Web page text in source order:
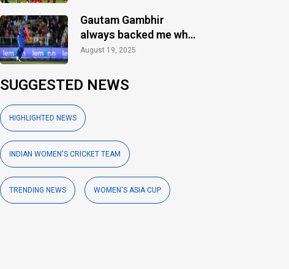
Gautam Gambhir
always backed me when
others ignored: Varun
August 19, 2025
SUGGESTED NEWS
HIGHLIGHTED NEWS
INDIAN WOMEN'S CRICKET TEAM
TRENDING NEWS WOMEN'S ASIA CUP